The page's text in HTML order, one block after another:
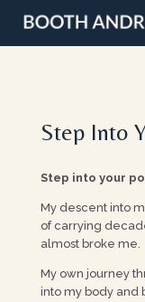
Step Into
Step into your
My descent into
of carrying
almost broke me.
My own journey
into my body and